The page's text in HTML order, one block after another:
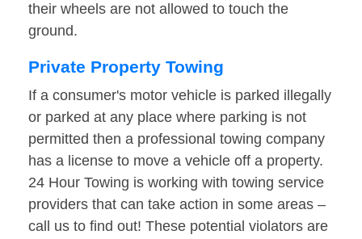
their wheels are not allowed to touch the
ground.
Private Property Towing
If a consumer's motor vehicle is parked illegally
or parked at any place where parking is not
permitted then a professional towing company
has a license to move a vehicle off a property.
24 Hour Towing is working with towing service
providers that can take action in some areas –
call us to find out! These potential violators are